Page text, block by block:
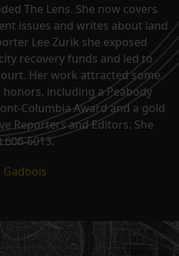
The Lens. She now covers
issues and writes about land
Lee Zurik she exposed
recovery funds and led to
Her work attracted some
including a Peabody
Columbia Award and a gold
Reporters and Editors. She
606-6013.